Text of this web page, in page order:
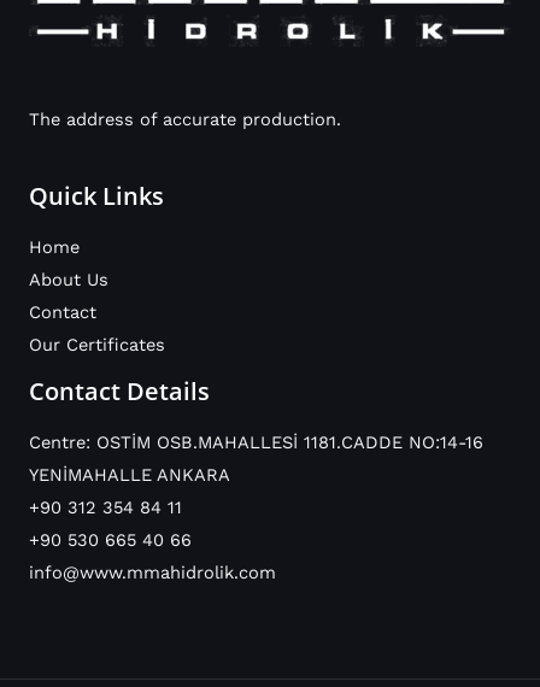
The address of accurate production.
Quick Links
Home
About Us
Contact
Our Certificates
Contact Details
Centre: OSTİM OSB.MAHALLESİ 1181.CADDE NO:14-16
YENİMAHALLE ANKARA
+90 312 354 84 11
+90 530 665 40 66
info@www.mmahidrolik.com